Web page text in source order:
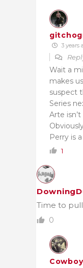
3 years
Wait a
makes
suspect
Series
Arte
Perry is
1
Time to
0